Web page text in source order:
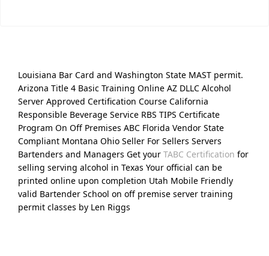
Louisiana Bar Card and Washington State MAST permit.
Arizona Title 4 Basic Training Online AZ DLLC Alcohol
Server Approved Certification Course California
Responsible Beverage Service RBS TIPS Certificate
Program On Off Premises ABC Florida Vendor State
Compliant Montana Ohio Seller For Sellers Servers
Bartenders and Managers Get your TABC Certification for
selling serving alcohol in Texas Your official can be
printed online upon completion Utah Mobile Friendly
valid Bartender School on off premise server training
permit classes by Len Riggs